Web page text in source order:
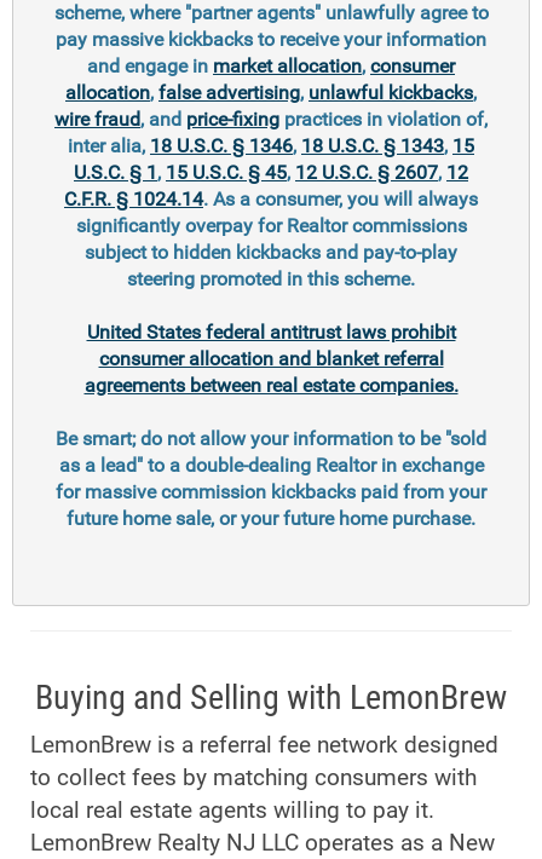
scheme, where "partner agents" unlawfully agree to
pay massive kickbacks to receive your information
and engage in market allocation, consumer
allocation, false advertising, unlawful kickbacks,
wire fraud, and price-fixing practices in violation of,
inter alia, 18 U.S.C. § 1346, 18 U.S.C. § 1343, 15
U.S.C. § 1, 15 U.S.C. § 45, 12 U.S.C. § 2607, 12
C.F.R. § 1024.14. As a consumer, you will always
significantly overpay for Realtor commissions
subject to hidden kickbacks and pay-to-play
steering promoted in this scheme.
United States federal antitrust laws prohibit
consumer allocation and blanket referral
agreements between real estate companies.
Be smart; do not allow your information to be "sold
as a lead" to a double-dealing Realtor in exchange
for massive commission kickbacks paid from your
future home sale, or your future home purchase.
Buying and Selling with LemonBrew
LemonBrew is a referral fee network designed
to collect fees by matching consumers with
local real estate agents willing to pay it.
LemonBrew Realty NJ LLC operates as a New